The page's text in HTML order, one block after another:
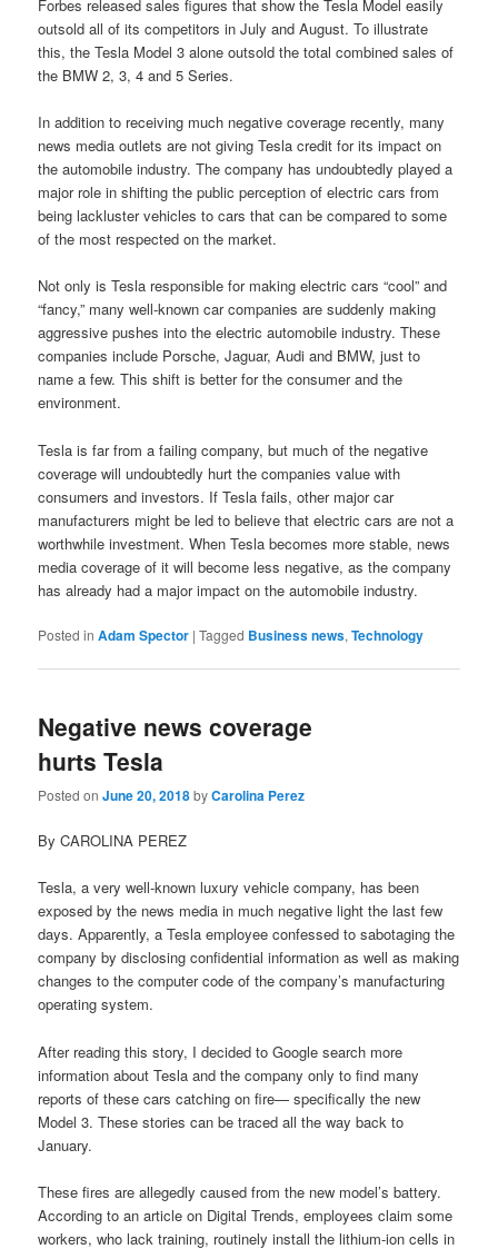
Forbes released sales figures that show the Tesla Model easily
outsold all of its competitors in July and August. To illustrate
this, the Tesla Model 3 alone outsold the total combined sales of
the BMW 2, 3, 4 and 5 Series.
In addition to receiving much negative coverage recently, many
news media outlets are not giving Tesla credit for its impact on
the automobile industry. The company has undoubtedly played a
major role in shifting the public perception of electric cars from
being lackluster vehicles to cars that can be compared to some
of the most respected on the market.
Not only is Tesla responsible for making electric cars “cool” and
“fancy,” many well-known car companies are suddenly making
aggressive pushes into the electric automobile industry. These
companies include Porsche, Jaguar, Audi and BMW, just to
name a few. This shift is better for the consumer and the
environment.
Tesla is far from a failing company, but much of the negative
coverage will undoubtedly hurt the companies value with
consumers and investors. If Tesla fails, other major car
manufacturers might be led to believe that electric cars are not a
worthwhile investment. When Tesla becomes more stable, news
media coverage of it will become less negative, as the company
has already had a major impact on the automobile industry.
Posted in Adam Spector |Tagged Business news,Technology
Negative news coverage
hurts Tesla
Posted onJune 20, 2018byCarolina Perez
By CAROLINA PEREZ
Tesla, a very well-known luxury vehicle company, has been
exposed by the news media in much negative light the last few
days. Apparently, a Tesla employee confessed to sabotaging the
company by disclosing confidential information as well as making
changes to the computer code of the company’s manufacturing
operating system.
After reading this story, I decided to Google search more
information about Tesla and the company only to find many
reports of these cars catching on fire— specifically the new
Model 3. These stories can be traced all the way back to
January.
These fires are allegedly caused from the new model’s battery.
According to an article on Digital Trends, employees claim some
workers, who lack training, routinely install the lithium-ion cells in